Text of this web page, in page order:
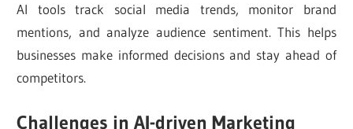
AI tools track social media trends, monitor brand
mentions, and analyze audience sentiment. This helps
businesses make informed decisions and stay ahead of
competitors.
Challenges in AI-driven Marketing